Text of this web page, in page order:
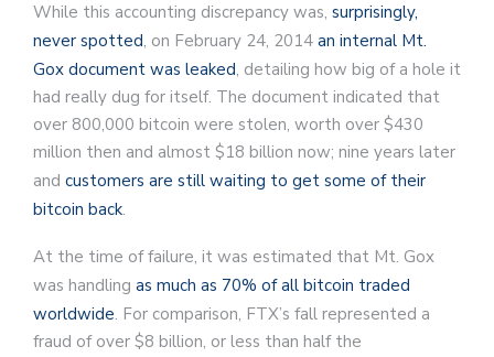
While this accounting discrepancy was, surprisingly,
never spotted, on February 24, 2014 an internal Mt.
Gox document was leaked, detailing how big of a hole it
had really dug for itself. The document indicated that
over 800,000 bitcoin were stolen, worth over $430
million then and almost $18 billion now; nine years later
and customers are still waiting to get some of their
bitcoin back.
At the time of failure, it was estimated that Mt. Gox
was handling as much as 70% of all bitcoin traded
worldwide. For comparison, FTX’s fall represented a
fraud of over $8 billion, or less than half the